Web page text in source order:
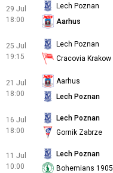
29 Jul
18:00
Lech Poznan
Aarhus
25 Jul
19:15
Lech Poznan
Cracovia Krakow
21 Jul
18:00
Aarhus
Lech Poznan
16 Jul
18:00
Lech Poznan
Gornik Zabrze
11 Jul
10:00
Lech Poznan
Bohemians 1905